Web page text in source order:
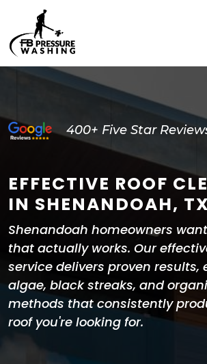
400+ Five Star
EFFECTIVE ROOF
IN SHENANDOAH, TX
Shenandoah homeowners
that actually works. Our
service delivers proven
algae, black streaks, and
methods that consistently
roof you're looking for.